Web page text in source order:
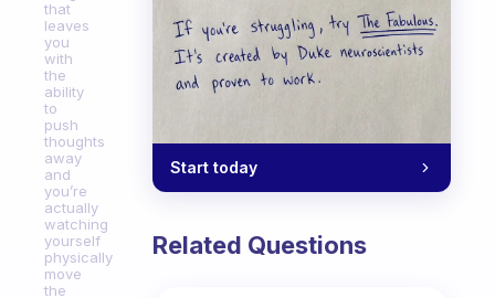
that
leaves
you
with
the
ability
to
push
thoughts
away
and
you’re
actually
watching
yourself
physically
move
the
Start today
Related Questions